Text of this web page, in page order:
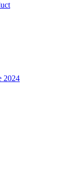
2024